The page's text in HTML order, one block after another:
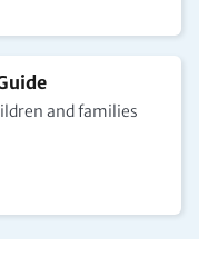
and families